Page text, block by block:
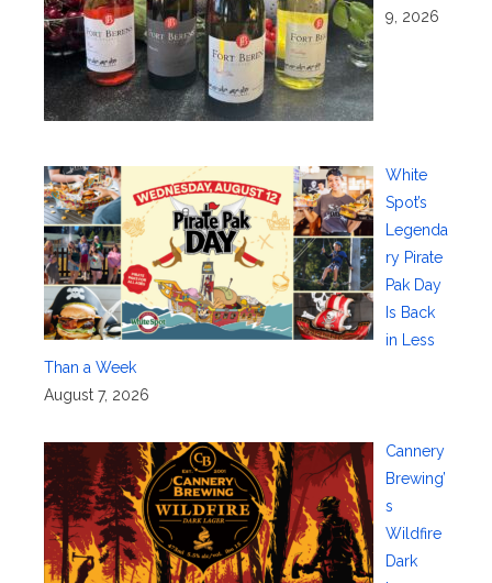
9, 2026
White
Spot’s
Legenda
ry Pirate
Pak Day
Is Back
in Less
Than a Week
August 7, 2026
Cannery
Brewing’
s
Wildfire
Dark